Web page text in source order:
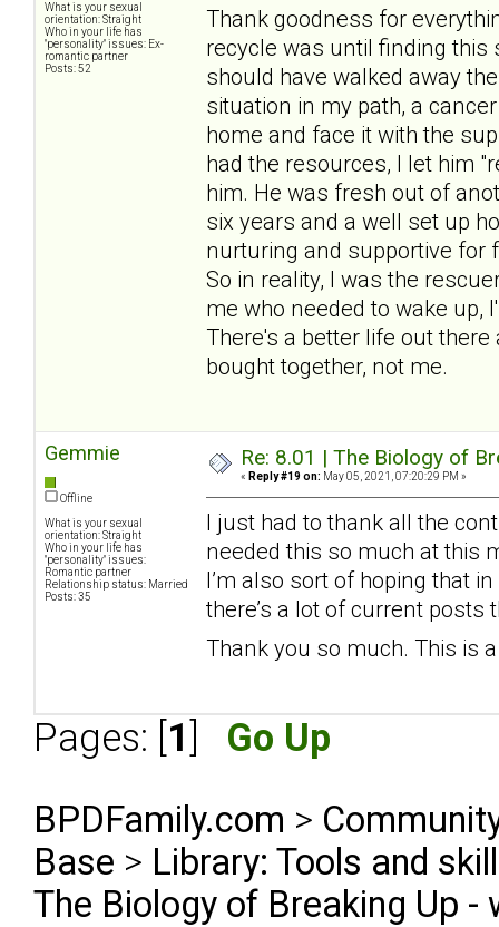
What is your sexual
orientation: Straight
Who in your life has
"personality" issues: Ex-
romantic partner
Posts: 52
Thank goodness for
recycle was until finding this
should have walked away
situation in my path, a
home and face it with the
had the resources, I let him
him. He was fresh out of
six years and a well set up
nurturing and supportive for
So in reality, I was the
me who needed to wake up,
There's a better life out
bought together, not me.
Gemmie
Offline
What is your sexual
orientation: Straight
Who in your life has
"personality" issues:
Romantic partner
Relationship status: Married
Posts: 35
Re: 8.01 | The Biology of
« Reply #19 on: May 05, 2021, 07:20:29 PM »
I just had to thank all the
needed this so much at this
I’m also sort of hoping that
there’s a lot of current posts
Thank you so much. This is
Pages: [ 1 Go Up
BPDFamily.com >
Base > Library: Tools and
The Biology of Breaking Up